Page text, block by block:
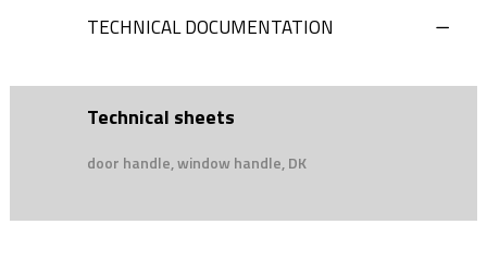
TECHNICAL DOCUMENTATION
Technical sheets
door handle, window handle, DK